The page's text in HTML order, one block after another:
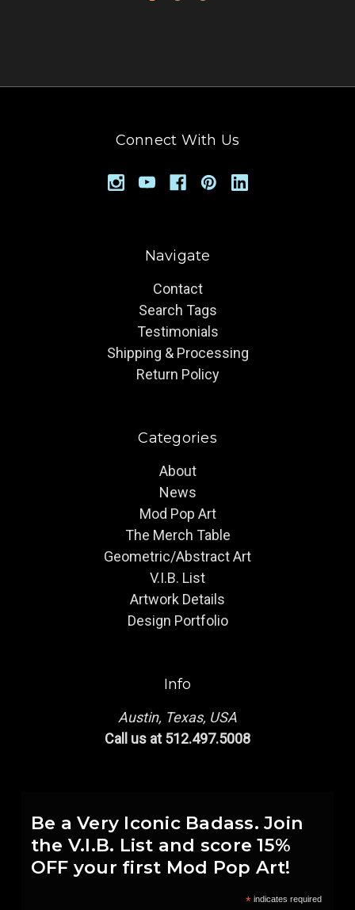
Connect With Us
Navigate
Contact
Search Tags
Testimonials
Shipping & Processing
Return Policy
Categories
About
News
Mod Pop Art
The Merch Table
Geometric/Abstract Art
V.I.B. List
Artwork Details
Design Portfolio
Info
Austin, Texas, USA
Call us at 512.497.5008
Be a Very Iconic Badass. Join
the V.I.B. List and score 15%
OFF your first Mod Pop Art!
*indicates required